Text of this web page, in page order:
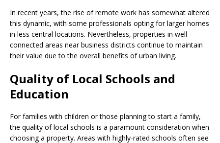
In recent years, the rise of remote work has somewhat altered
this dynamic, with some professionals opting for larger homes
in less central locations. Nevertheless, properties in well-
connected areas near business districts continue to maintain
their value due to the overall benefits of urban living.
Quality of Local Schools and
Education
For families with children or those planning to start a family,
the quality of local schools is a paramount consideration when
choosing a property. Areas with highly-rated schools often see